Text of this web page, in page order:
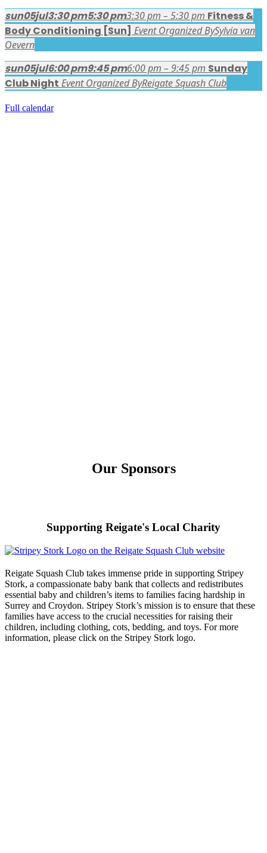
sun05jul3:30 pm5:30 pm3:30 pm – 5:30 pm Fitness &
Body Conditioning [Sun] Event Organized BySylvia van
Oevern
sun05jul6:00 pm9:45 pm6:00 pm – 9:45 pm Sunday
Club Night Event Organized ByReigate Squash Club
Full calendar
Our Sponsors
Supporting Reigate's Local Charity
Reigate Squash Club takes immense pride in supporting Stripey
Stork, a compassionate baby bank that collects and redistributes
essential baby and children’s items to families facing hardship in
Surrey and Croydon. Stripey Stork’s mission is to ensure that these
families have access to the crucial necessities for raising their
children, including clothing, cots, bedding, and toys. For more
information, please click on the Stripey Stork logo.